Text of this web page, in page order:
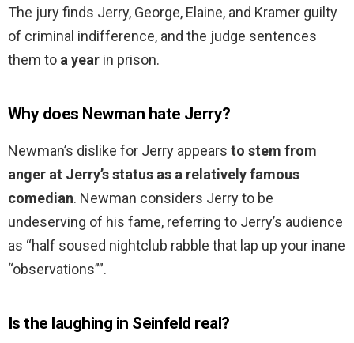
The jury finds Jerry, George, Elaine, and Kramer guilty
of criminal indifference, and the judge sentences
them to a year in prison.
Why does Newman hate Jerry?
Newman’s dislike for Jerry appears to stem from
anger at Jerry’s status as a relatively famous
comedian. Newman considers Jerry to be
undeserving of his fame, referring to Jerry’s audience
as “half soused nightclub rabble that lap up your inane
“observations””.
Is the laughing in Seinfeld real?